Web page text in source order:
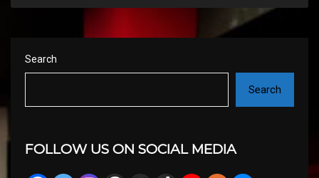
Search
Search
FOLLOW US ON SOCIAL MEDIA